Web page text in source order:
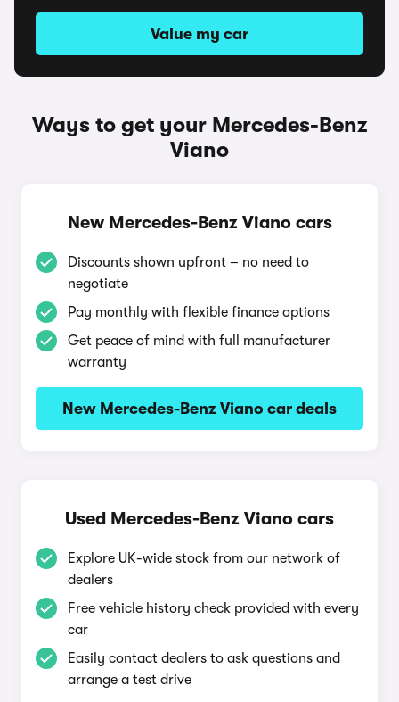
Value my car
Ways to get your Mercedes-Benz
Viano
New Mercedes-Benz Viano cars
Discounts shown upfront – no need to
negotiate
Pay monthly with flexible finance options
Get peace of mind with full manufacturer
warranty
New Mercedes-Benz Viano car deals
Used Mercedes-Benz Viano cars
Explore UK-wide stock from our network of
dealers
Free vehicle history check provided with every
car
Easily contact dealers to ask questions and
arrange a test drive